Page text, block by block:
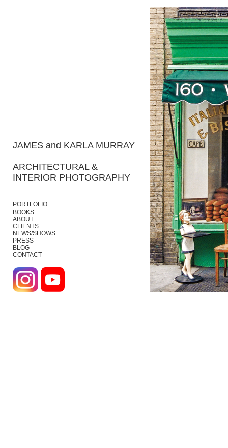
JAMES and KARLA MURRAY
ARCHITECTURAL &
INTERIOR PHOTOGRAPHY
PORTFOLIO
BOOKS
ABOUT
CLIENTS
NEWS/SHOWS
PRESS
BLOG
CONTACT